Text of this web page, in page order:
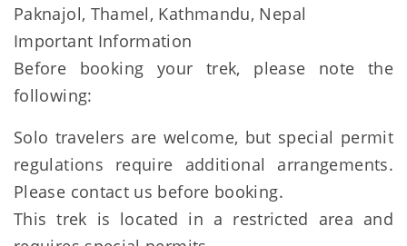
Paknajol, Thamel, Kathmandu, Nepal
Important Information
Before booking your trek, please note the
following:
Solo travelers are welcome, but special permit
regulations require additional arrangements.
Please contact us before booking.
This trek is located in a restricted area and